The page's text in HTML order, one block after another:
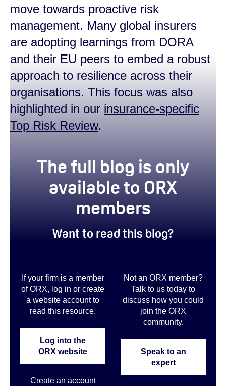
move towards proactive risk
management. Many global insurers
are adopting learnings from DORA
and their EU peers to embed a robust
approach to resilience across their
organisations. This focus was also
highlighted in our insurance-specific
Top Risk Review.
The full blog is only
available to ORX
members
Want to read this blog?
If your firm is a member
of ORX, log in or create
a website account to
read this resource.
Log into the
ORX website
Create an account
Not an ORX member?
Talk to us today to
discuss how you could
join the ORX
community.
Speak to an
expert